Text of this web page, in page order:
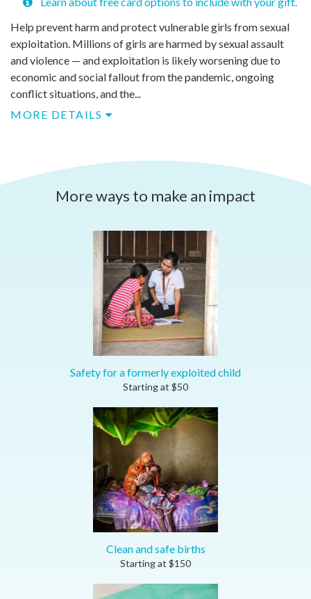
Help prevent harm and protect vulnerable girls from sexual
exploitation. Millions of girls are harmed by sexual assault
and violence — and exploitation is likely worsening due to
economic and social fallout from the pandemic, ongoing
conflict situations, and the...
MORE DETAILS
More ways to make an impact
Safety for a formerly exploited child
Starting at $50
Clean and safe births
Starting at $150